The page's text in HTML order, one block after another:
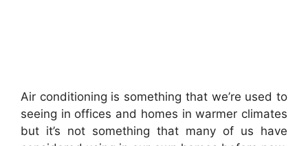
Air conditioning is something that we’re used to
seeing in offices and homes in warmer climates
but it’s not something that many of us have